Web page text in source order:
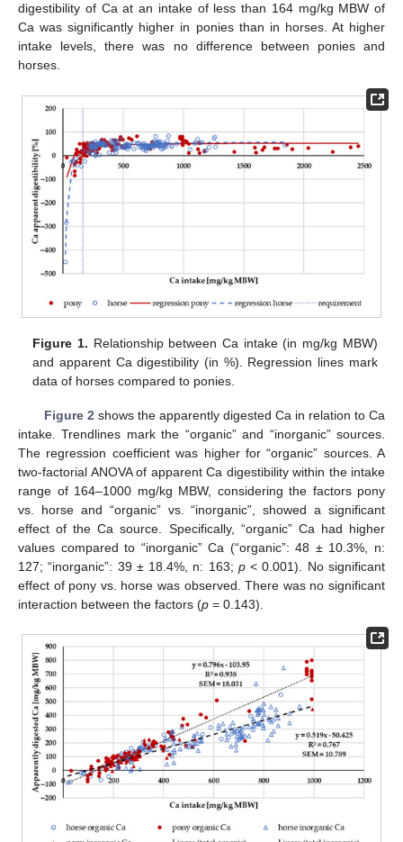
digestibility of Ca at an intake of less than 164 mg/kg MBW of
Ca was significantly higher in ponies than in horses. At higher
intake levels, there was no difference between ponies and
horses.
Figure 1. Relationship between Ca intake (in mg/kg MBW)
and apparent Ca digestibility (in %). Regression lines mark
data of horses compared to ponies.
Figure 2 shows the apparently digested Ca in relation to Ca
intake. Trendlines mark the “organic” and “inorganic” sources.
The regression coefficient was higher for “organic” sources. A
two-factorial ANOVA of apparent Ca digestibility within the intake
range of 164–1000 mg/kg MBW, considering the factors pony
vs. horse and “organic” vs. “inorganic”, showed a significant
effect of the Ca source. Specifically, “organic” Ca had higher
values compared to “inorganic” Ca (“organic”: 48 ± 10.3%, n:
127; “inorganic”: 39 ± 18.4%, n: 163; p< 0.001). No significant
effect of pony vs. horse was observed. There was no significant
interaction between the factors (p = 0.143).